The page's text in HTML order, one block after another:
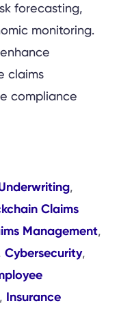
forecasting,
monitoring.
claims
compliance
,
Claims
Management,
Cybersecurity,
, Insurance